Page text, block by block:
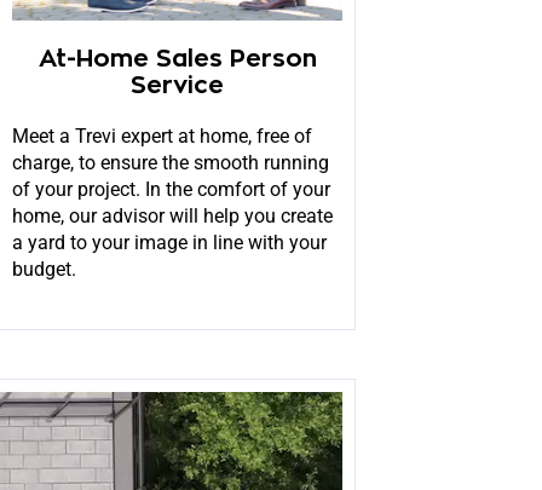
At-Home Sales Person
Service
Meet a Trevi expert at home, free of
charge, to ensure the smooth running
of your project. In the comfort of your
home, our advisor will help you create
a yard to your image in line with your
budget.